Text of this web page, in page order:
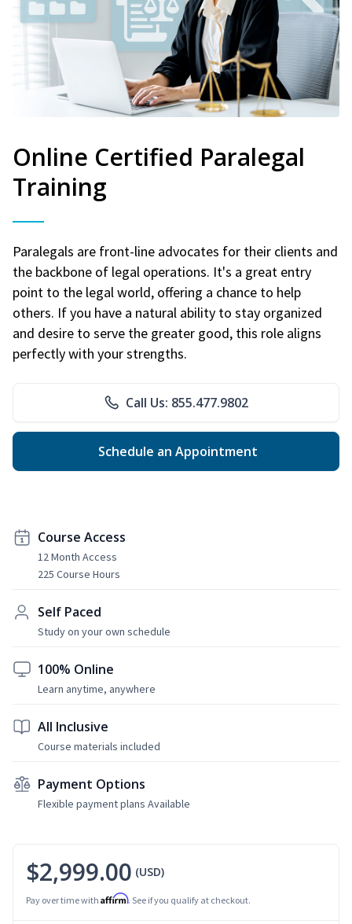
Online Certified Paralegal
Training
Paralegals are front-line advocates for their clients and
the backbone of legal operations. It's a great entry
point to the legal world, offering a chance to help
others. If you have a natural ability to stay organized
and desire to serve the greater good, this role aligns
perfectly with your strengths.
Call Us: 855.477.9802
Schedule an Appointment
Course Access
12 Month Access
225 Course Hours
Self Paced
Study on your own schedule
100% Online
Learn anytime, anywhere
All Inclusive
Course materials included
Payment Options
Flexible payment plans Available
$2,999.00 (USD)
Pay over time with Affirm. See if you qualify at checkout.